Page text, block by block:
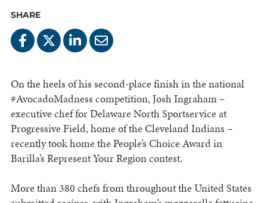
SHARE
On the heels of his second-place finish in the national
#AvocadoMadness competition, Josh Ingraham –
executive chef for Delaware North Sportservice at
Progressive Field, home of the Cleveland Indians –
recently took home the People’s Choice Award in
Barilla’s Represent Your Region contest.
More than 380 chefs from throughout the United States